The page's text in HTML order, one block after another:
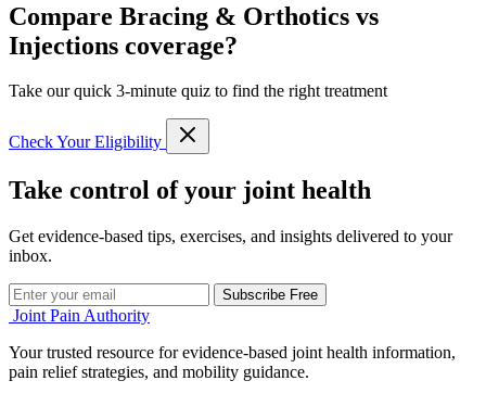
Compare Bracing & Orthotics vs
Injections coverage?
Take our quick 3-minute quiz to find the right treatment
Check Your Eligibility
Take control of your joint health
Get evidence-based tips, exercises, and insights delivered to your
inbox.
Subscribe Free
Joint Pain Authority
Your trusted resource for evidence-based joint health information,
pain relief strategies, and mobility guidance.